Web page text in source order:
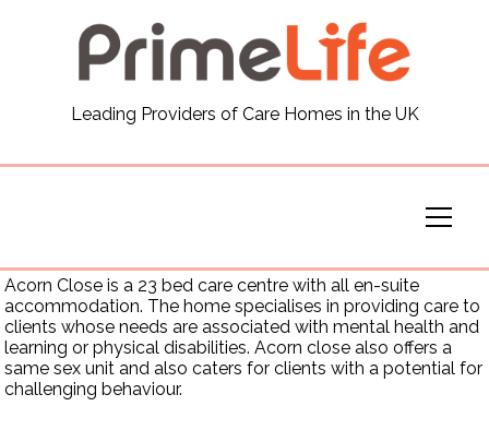
Leading Providers of Care Homes in the UK
General
Our Homes
Virtual Tours
Our Services
Acorn Close is a 23 bed care centre with all en-suite
accommodation. The home specialises in providing care to
clients whose needs are associated with mental health and
learning or physical disabilities. Acorn close also offers a
same sex unit and also caters for clients with a potential for
challenging behaviour.